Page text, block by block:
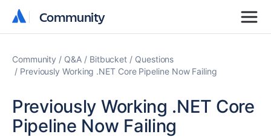
Community
Community
Community Q&A Bitbucket
Questions
Previously Working .NET Core Pipeline Now Failing
Previously Working .NET Core
Pipeline Now Failing